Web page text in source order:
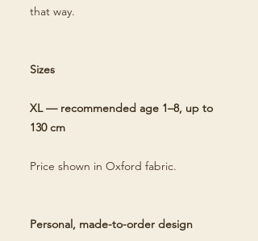
that way.
Sizes
XL — recommended age 1–8, up to
130 cm
Price shown in Oxford fabric.
Personal, made-to-order design